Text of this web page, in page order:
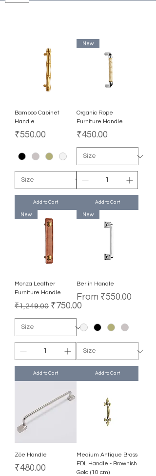
Bamboo Cabinet
Handle
Price
₹550.00
Add to Cart
New
Organic Rope
Furniture Handle
Price
₹450.00
Add to Cart
New
Monza Leather
Furniture Handle
Regular Price
₹1,249.00 Sale Price
₹750.00
Add to Cart
New
Berlin Handle
From ₹550.00
Sale Price
Add to Cart
Zöe Handle
Price
₹480.00
Medium Antique Brass
FDL Handle - Brownish
Gold (10 cm)